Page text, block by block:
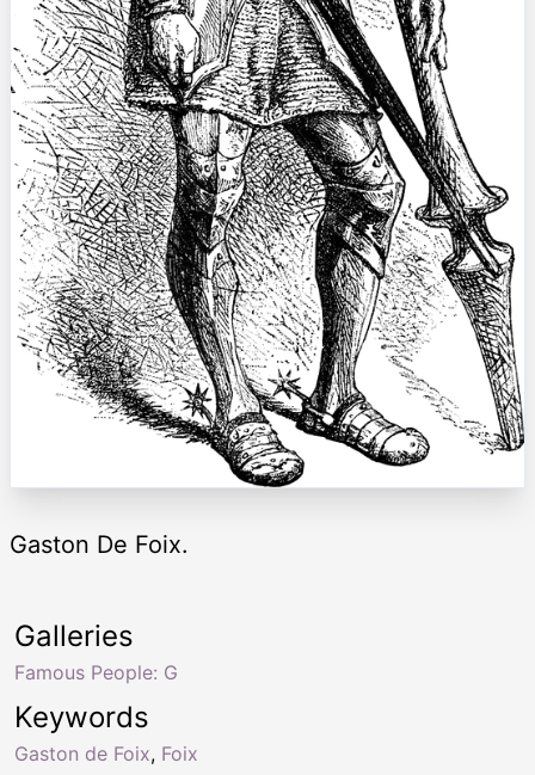
Gaston De Foix.
Keywords
Gaston de Foix, Foix
Galleries
Famous People: G